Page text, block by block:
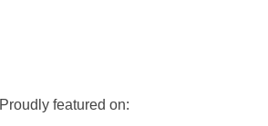
Proudly featured on: